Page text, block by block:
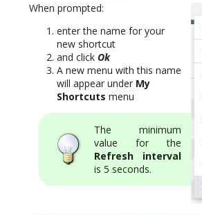
When prompted:
enter the name for your
new shortcut
and click Ok
A new menu with this name
will appear under My
Shortcuts menu
The minimum
value for the
Refresh interval
is 5 seconds.